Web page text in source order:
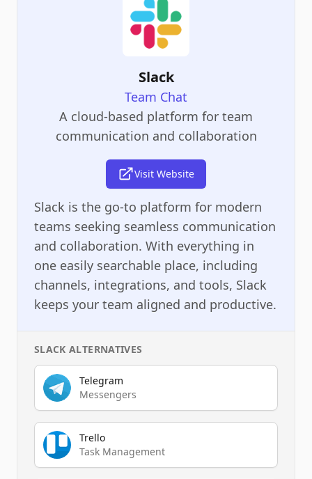
Slack
Team Chat
A cloud-based platform for team
communication and collaboration
Visit Website
Slack is the go-to platform for modern
teams seeking seamless communication
and collaboration. With everything in
one easily searchable place, including
channels, integrations, and tools, Slack
keeps your team aligned and productive.
SLACK ALTERNATIVES
Telegram
Messengers
Trello
Task Management